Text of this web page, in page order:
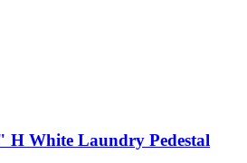
H White Laundry Pedestal